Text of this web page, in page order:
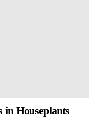
in Houseplants